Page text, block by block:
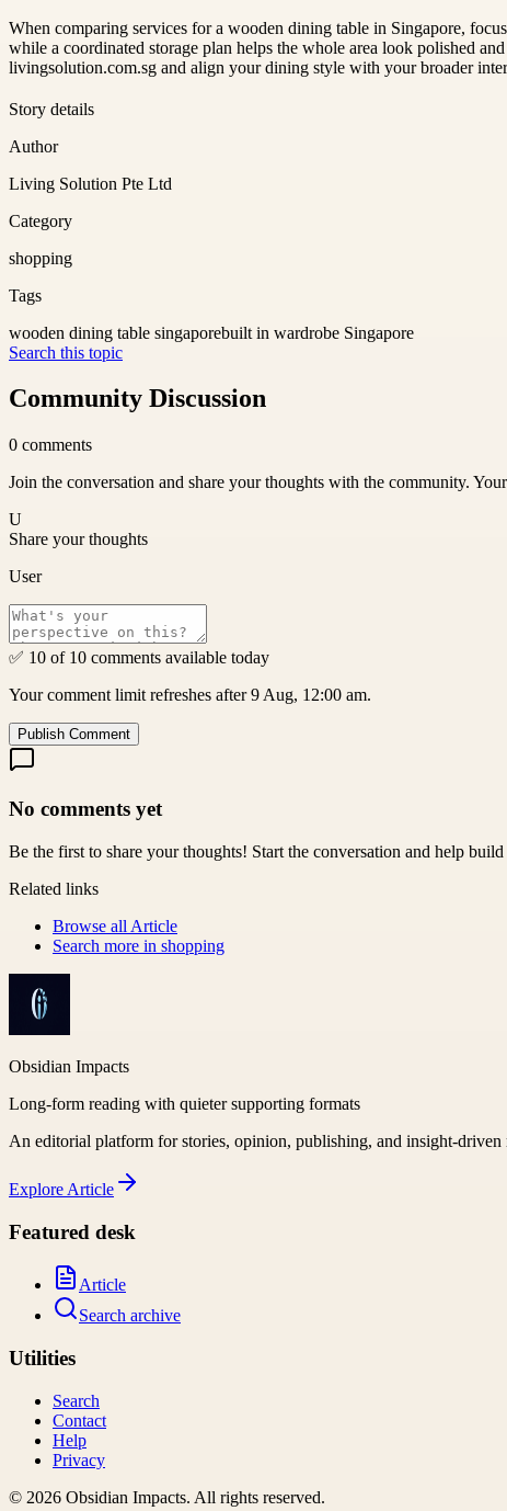
When comparing services for a wooden dining table in Singapore,
while a coordinated storage plan helps the whole area look polished
livingsolution.com.sg and align your dining style with your broader
Story details
Author
Living Solution Pte Ltd
Category
shopping
Tags
wooden dining table singaporebuilt in wardrobe Singapore
Search this topic
Community Discussion
0 comments
Join the conversation and share your thoughts with the community.
U
Share your thoughts
User
✅ 10 of 10 comments available today
Your comment limit refreshes after 9 Aug, 12:00 am.
Publish Comment
No comments yet
Be the first to share your thoughts! Start the conversation and help
Related links
Browse all Article
Search more in shopping
Obsidian Impacts
Long-form reading with quieter supporting formats
An editorial platform for stories, opinion, publishing, and insight-driven
Explore Article
Featured desk
Article
Search archive
Utilities
Search
Contact
Help
Privacy
© 2026 Obsidian Impacts. All rights reserved.